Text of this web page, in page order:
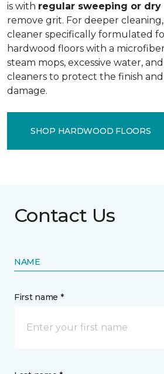
is with regular sweeping or dry
remove grit. For deeper
cleaner specifically formulated
hardwood floors with a
steam mops, excessive water,
cleaners to protect the finish
damage.
SHOP HARDWOOD FLOORS
Contact Us
NAME
First name *